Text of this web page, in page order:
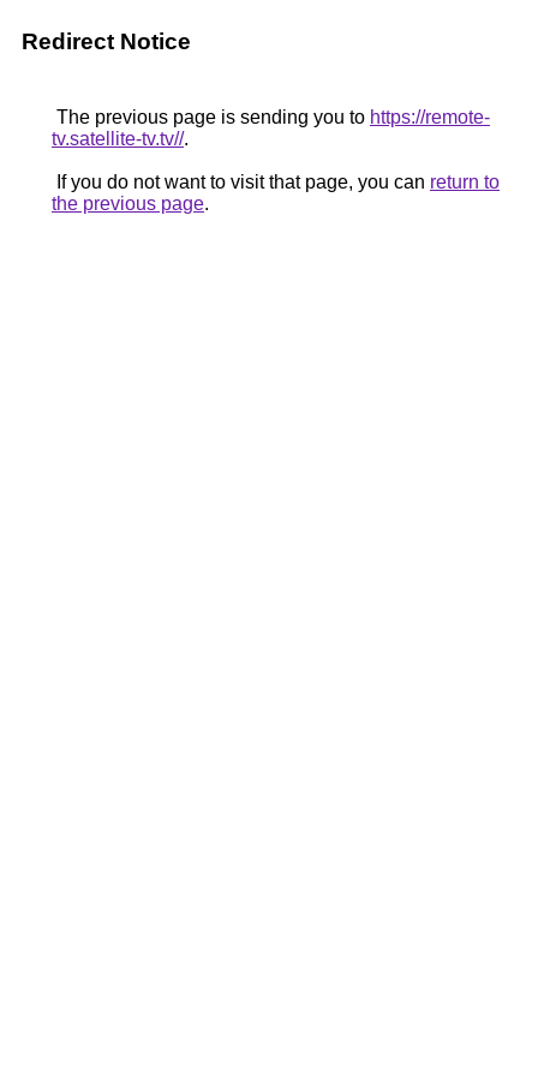
Redirect Notice
The previous page is sending you to https://remote-
tv.satellite-tv.tv//.
If you do not want to visit that page, you can return to
the previous page.